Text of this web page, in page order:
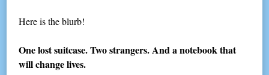
Here is the blurb!
One lost suitcase. Two strangers. And a notebook that
will change lives.